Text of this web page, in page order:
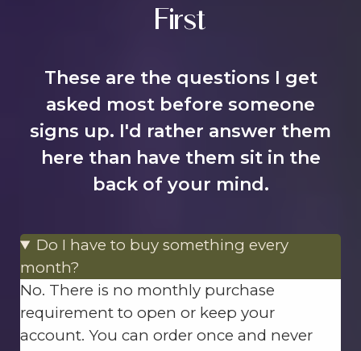
First
These are the questions I get
asked most before someone
signs up. I'd rather answer them
here than have them sit in the
back of your mind.
Do I have to buy something every
month?
No. There is no monthly purchase
requirement to open or keep your
account. You can order once and never